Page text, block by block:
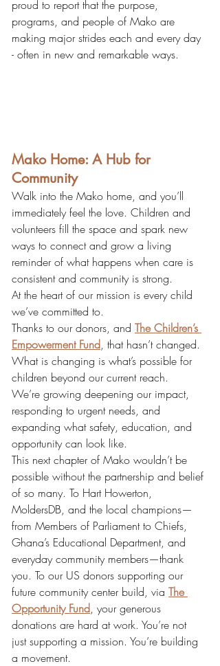
proud to report that the purpose,
programs, and people of Mako are
making major strides each and every day
- often in new and remarkable ways.
Mako Home: A Hub for
Community
Walk into the Mako home, and you’ll
immediately feel the love. Children and
volunteers fill the space and spark new
ways to connect and grow a living
reminder of what happens when care is
consistent and community is strong.
At the heart of our mission is every child
we’ve committed to.
Thanks to our donors, and The Children’s
Empowerment Fund, that hasn’t changed.
What is changing is what’s possible for
children beyond our current reach.
We’re growing deepening our impact,
responding to urgent needs, and
expanding what safety, education, and
opportunity can look like.
This next chapter of Mako wouldn’t be
possible without the partnership and belief
of so many. To Hart Howerton,
MoldersDB, and the local champions—
from Members of Parliament to Chiefs,
Ghana’s Educational Department, and
everyday community members—thank
you. To our US donors supporting our
future community center build, via The
Opportunity Fund, your generous
donations are hard at work. You’re not
just supporting a mission. You’re building
a movement.